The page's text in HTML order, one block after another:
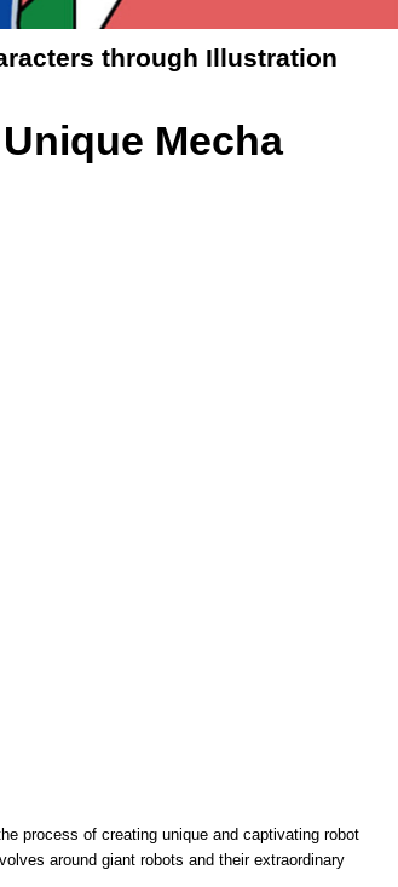
through Illustration
Mecha
process of creating unique and captivating robot
around giant robots and their extraordinary